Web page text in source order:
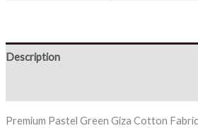
Description
Premium Pastel Green Giza Cotton